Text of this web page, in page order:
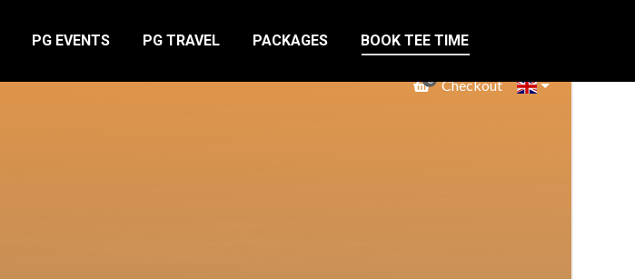
PG EVENTS PG TRAVEL PACKAGES BOOK TEE TIME